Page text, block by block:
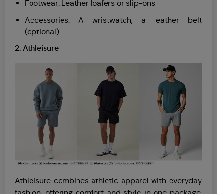
Footwear: Leather loafers or slip-ons
Accessories: A wristwatch, a leather belt
(optional)
2. Athleisure
Athleisure combines athletic apparel with everyday